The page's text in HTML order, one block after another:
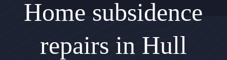
Home subsidence
repairs in Hull